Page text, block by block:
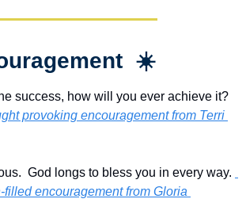
☀️
provoking encouragement from Terri
filled encouragement from Gloria